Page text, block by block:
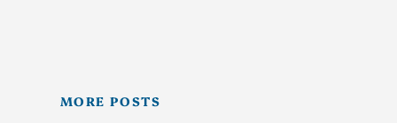
MORE POSTS